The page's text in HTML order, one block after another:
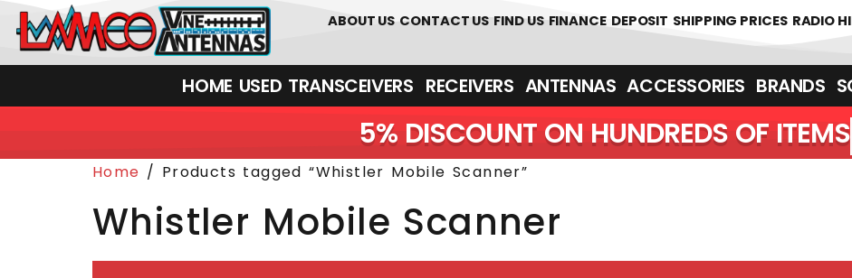
01226 361700
ABOUT US CONTACT US FIND US FINANCE DEPOSIT SHIPPING PRICES RADIO
HOME USED TRANSCEIVERS‎ ‎ ‎ RECEIVERS ANTENNAS ACCESSORIES BRANDS
5% DISCOUNT ON HUNDREDS OF ITEMS
Home / Products tagged “Whistler Mobile Scanner”
Whistler Mobile Scanner